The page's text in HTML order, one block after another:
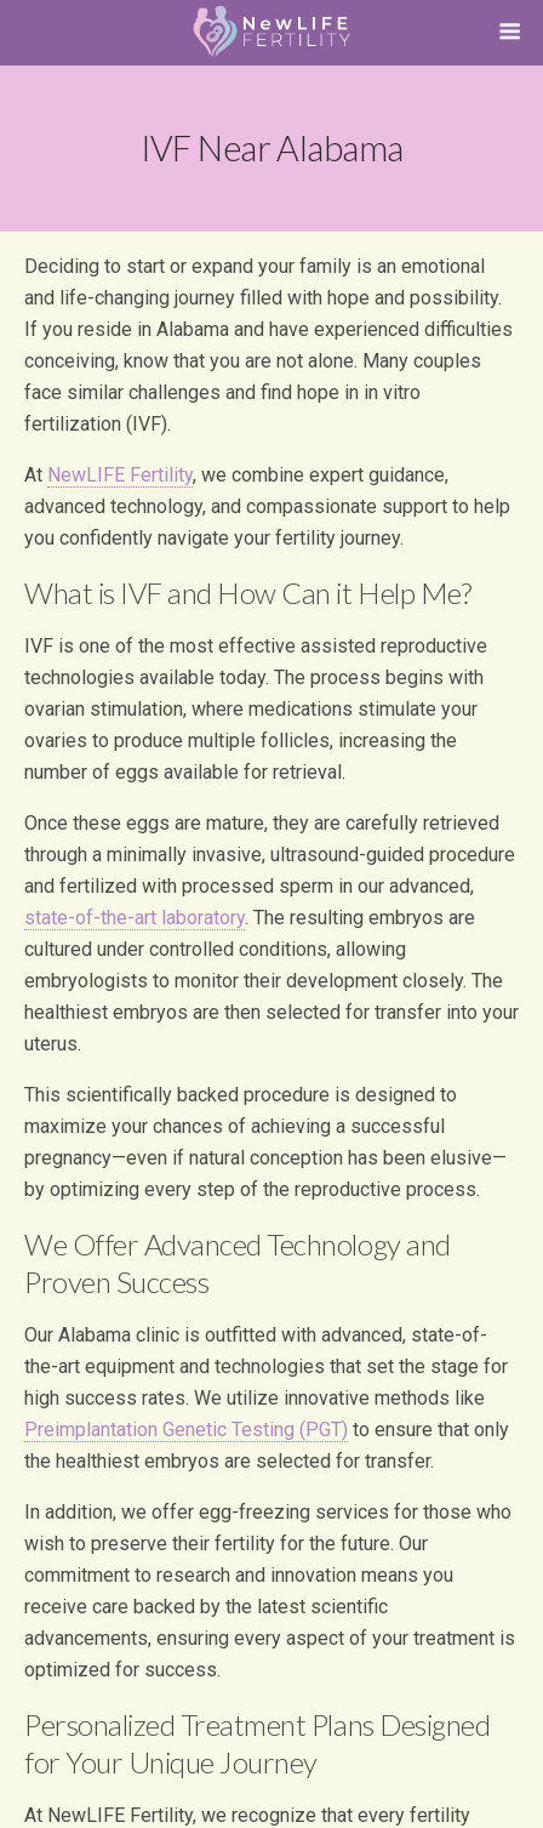
IVF Near Alabama
Deciding to start or expand your family is an emotional
and life-changing journey filled with hope and possibility.
If you reside in Alabama and have experienced difficulties
conceiving, know that you are not alone. Many couples
face similar challenges and find hope in in vitro
fertilization (IVF).
At NewLIFE Fertility, we combine expert guidance,
advanced technology, and compassionate support to help
you confidently navigate your fertility journey.
What is IVF and How Can it Help Me?
IVF is one of the most effective assisted reproductive
technologies available today. The process begins with
ovarian stimulation, where medications stimulate your
ovaries to produce multiple follicles, increasing the
number of eggs available for retrieval.
Once these eggs are mature, they are carefully retrieved
through a minimally invasive, ultrasound-guided procedure
and fertilized with processed sperm in our advanced,
state-of-the-art laboratory. The resulting embryos are
cultured under controlled conditions, allowing
embryologists to monitor their development closely. The
healthiest embryos are then selected for transfer into your
uterus.
This scientifically backed procedure is designed to
maximize your chances of achieving a successful
pregnancy—even if natural conception has been elusive—
by optimizing every step of the reproductive process.
We Offer Advanced Technology and
Proven Success
Our Alabama clinic is outfitted with advanced, state-of-
the-art equipment and technologies that set the stage for
high success rates. We utilize innovative methods like
Preimplantation Genetic Testing (PGT) to ensure that only
the healthiest embryos are selected for transfer.
In addition, we offer egg-freezing services for those who
wish to preserve their fertility for the future. Our
commitment to research and innovation means you
receive care backed by the latest scientific
advancements, ensuring every aspect of your treatment is
optimized for success.
Personalized Treatment Plans Designed
for Your Unique Journey
At NewLIFE Fertility, we recognize that every fertility